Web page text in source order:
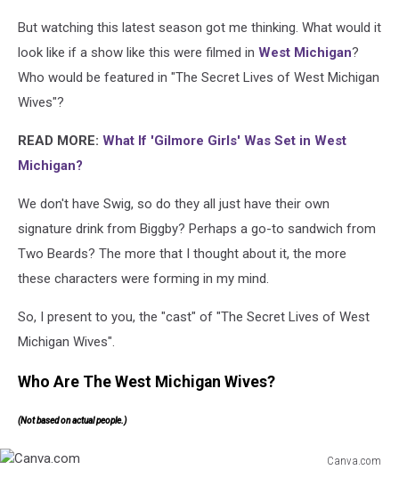
But watching this latest season got me thinking. What would it
look like if a show like this were filmed in West Michigan?
Who would be featured in "The Secret Lives of West Michigan
Wives"?
READ MORE: What If 'Gilmore Girls' Was Set in West
Michigan?
We don't have Swig, so do they all just have their own
signature drink from Biggby? Perhaps a go-to sandwich from
Two Beards? The more that I thought about it, the more
these characters were forming in my mind.
So, I present to you, the "cast" of "The Secret Lives of West
Michigan Wives".
Who Are The West Michigan Wives?
(Not based on actual people.)
Canva.com